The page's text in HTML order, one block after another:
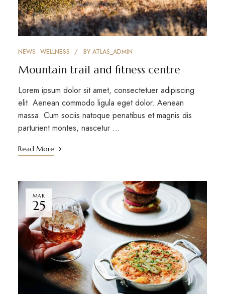
NEWS WELLNESS BY ATLAS_ADMIN
Mountain trail and fitness centre
Lorem ipsum dolor sit amet, consectetuer adipiscing
elit. Aenean commodo ligula eget dolor. Aenean
massa. Cum sociis natoque penatibus et magnis dis
parturient montes, nascetur …
Read More
MAR
25